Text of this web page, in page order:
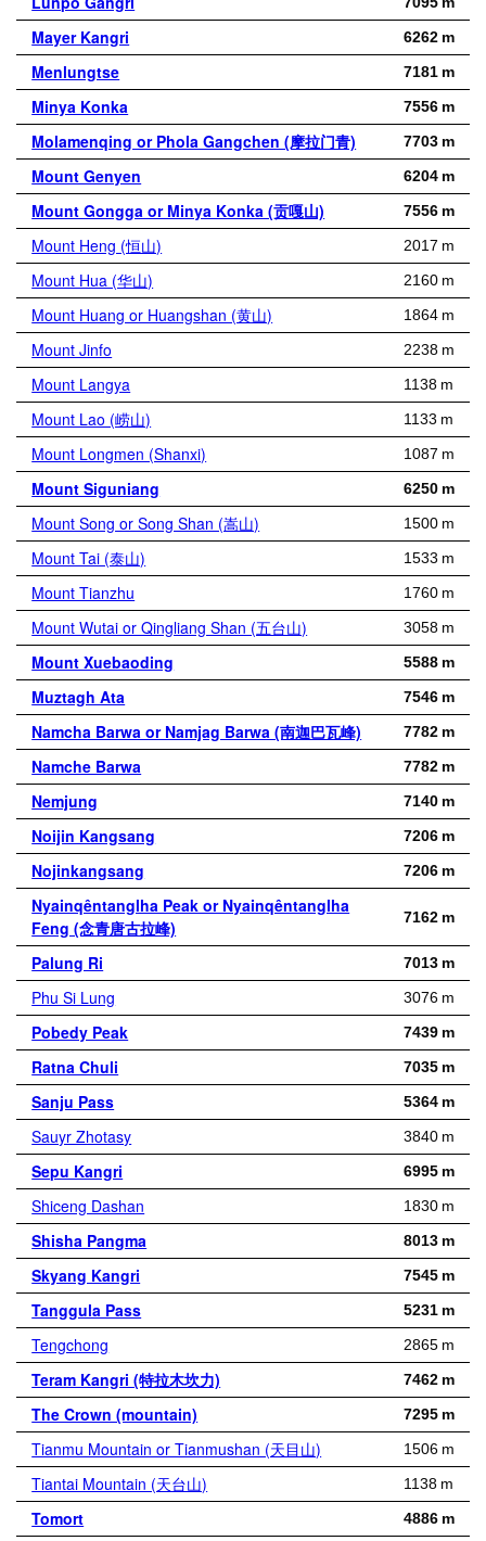
Mayer Kangri 6262 m
Menlungtse 7181 m
Minya Konka 7556 m
Molamenqing or Phola Gangchen (摩拉门青) 7703 m
Mount Genyen 6204 m
Mount Gongga or Minya Konka (贡嘎山) 7556 m
Mount Heng (恒山) 2017 m
Mount Hua (华山) 2160 m
Mount Huang or Huangshan (黄山) 1864 m
Mount Jinfo 2238 m
Mount Langya 1138 m
Mount Lao (崂山) 1133 m
Mount Longmen (Shanxi) 1087 m
Mount Siguniang 6250 m
Mount Song or Song Shan (嵩山) 1500 m
Mount Tai (泰山) 1533 m
Mount Tianzhu 1760 m
Mount Wutai or Qingliang Shan (五台山) 3058 m
Mount Xuebaoding 5588 m
Muztagh Ata 7546 m
Namcha Barwa or Namjag Barwa (南迦巴瓦峰) 7782 m
Namche Barwa 7782 m
Nemjung 7140 m
Noijin Kangsang 7206 m
Nojinkangsang 7206 m
Nyainqêntanglha Peak or Nyainqêntanglha
Feng (念青唐古拉峰)
7162 m
Palung Ri 7013 m
Phu Si Lung 3076 m
Pobedy Peak 7439 m
Ratna Chuli 7035 m
Sanju Pass 5364 m
Sauyr Zhotasy 3840 m
Sepu Kangri 6995 m
Shiceng Dashan 1830 m
Shisha Pangma 8013 m
Skyang Kangri 7545 m
Tanggula Pass 5231 m
Tengchong 2865 m
Teram Kangri (特拉木坎力) 7462 m
The Crown (mountain) 7295 m
Tianmu Mountain or Tianmushan (天目山) 1506 m
Tiantai Mountain (天台山) 1138 m
Tomort 4886 m